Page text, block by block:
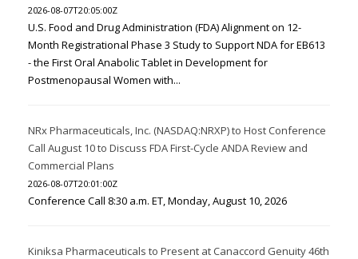
2026-08-07T20:05:00Z
U.S. Food and Drug Administration (FDA) Alignment on 12-
Month Registrational Phase 3 Study to Support NDA for EB613
- the First Oral Anabolic Tablet in Development for
Postmenopausal Women with...
NRx Pharmaceuticals, Inc. (NASDAQ:NRXP) to Host Conference
Call August 10 to Discuss FDA First-Cycle ANDA Review and
Commercial Plans
2026-08-07T20:01:00Z
Conference Call 8:30 a.m. ET, Monday, August 10, 2026
Kiniksa Pharmaceuticals to Present at Canaccord Genuity 46th